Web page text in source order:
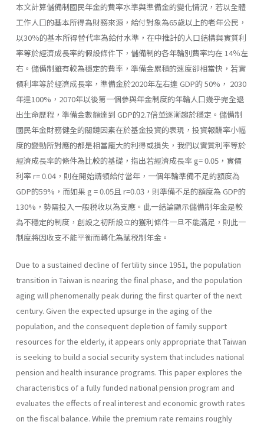
本文計算儲備制國民年金的費率水準與準備金的變化情況，若以全體
工作人口的基本所得為財務來源，給付對象為65歲以上的老年公民，
以30％的基本所得替代率為給付水準，在中推計的人口結構與實質利
率等於經濟成長率的假設條件下，儲備制的各年輪別費率均在 14％左
右。儲備制雖有較為穩定的費率，準備金累積的速度卻相當快，若實
價利率等於經濟成長率，準備金於2020年左右達 GDP的 50%， 2030
年達100%，2070年以後第一個參與年金制度的年輪人口幾乎完全退
出生命歷程，準備金數額達到 GDP的2.7倍並逐漸趨於穩定。儲備制
國民年金財務健全的關鏈因素在於基金投資的表現，投資報酬率小幅
度的變動所對應的都是相當龐大的利得或損失，我們以實質利率等於
經濟成長率的條件為比較的基礎，指出若經濟成長率 g= 0.05，實價
利率 r= 0.04，則在開始請領給付當年，一個年輪準備不足的額度為
GDP的59%，而如果 g = 0.05且 r=0.03，則準備不足的額度為 GDP的
130%，勢需投入一般税收以為支應。此一結論顯示儲備制年金是較
為不穩定的制度，創設之初所設立的獲利條件一旦不能滿足，則此一
制度將因收支不能平衡而轉化為賦税制年金。
Due to a sustained decline of fertility since 1951, the population
transition in Taiwan is nearing the final phase, and the population
aging will phenomenally peak during the first quarter of the next
century. Given the expected upsurge in the aging of the
population, and the consequent depletion of family support
resources for the elderly, it appears only appropriate that Taiwan
is seeking to build a social security system that includes national
pension and health insurance programs. This paper explores the
characteristics of a fully funded national pension program and
evaluates the effects of real interest and economic growth rates
on the fiscal balance. While the premium rate remains roughly